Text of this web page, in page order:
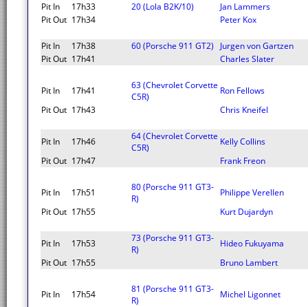
Pit In 17h33 20 (Lola B2K/10)
Jan Lammers
Pit Out 17h34 Peter Kox
Pit In 17h38 60 (Porsche 911 GT2)
Jurgen von Gartzen
Pit Out 17h41 Charles Slater
Pit In 17h41
63 (Chevrolet Corvette
C5R)
Ron Fellows
Pit Out 17h43 Chris Kneifel
Pit In 17h46
64 (Chevrolet Corvette
C5R)
Kelly Collins
Pit Out 17h47 Frank Freon
Pit In 17h51
80 (Porsche 911 GT3-
R)
Philippe Verellen
Pit Out 17h55 Kurt Dujardyn
Pit In 17h53
73 (Porsche 911 GT3-
R)
Hideo Fukuyama
Pit Out 17h55 Bruno Lambert
Pit In 17h54
81 (Porsche 911 GT3-
R)
Michel Ligonnet